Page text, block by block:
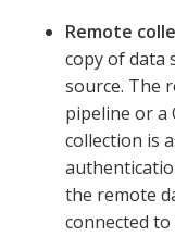
Remote
copy of data
source. The
pipeline or a
collection is
the remote
connected